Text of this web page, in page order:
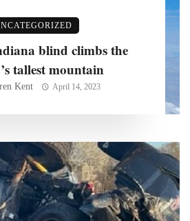
blind climbs the
tallest mountain
Kent April 14, 2023